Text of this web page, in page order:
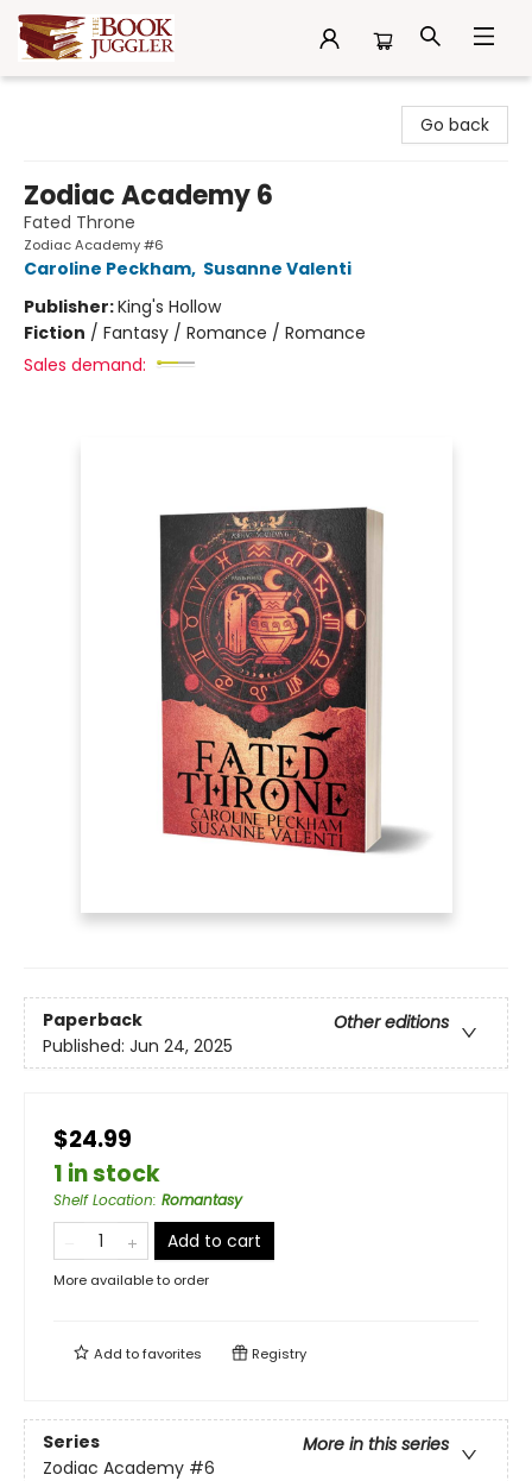
Go back
Zodiac Academy 6
Fated Throne
Zodiac Academy #6
Caroline Peckham, Susanne Valenti
Publisher:King's Hollow
Fiction / Fantasy / Romance / Romance
Sales demand:
Paperback
Other editions
Published: Jun 24, 2025
$24.99
1 in stock
Shelf Location: Romantasy
Add to cart
More available to order
Add tofavorites Registry
Series
More in this series
Zodiac Academy #6